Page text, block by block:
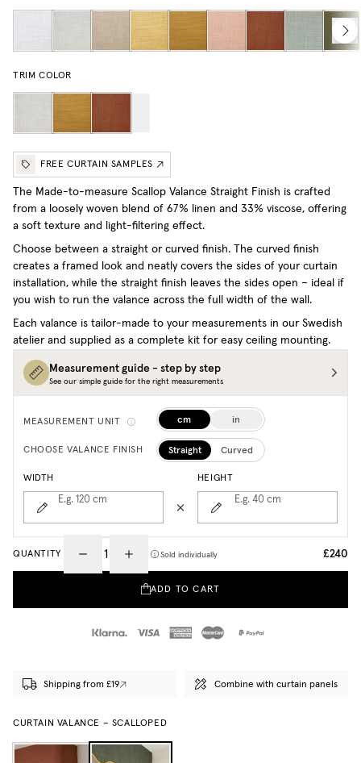
TRIM COLOR
FREE CURTAIN SAMPLES
The Made-to-measure Scallop Valance Straight Finish is crafted
from a loosely woven blend of 67% linen and 33% viscose, offering
a soft texture and light-filtering effect.
Choose between a straight or curved finish. The curved finish
creates a framed look and neatly covers the sides of your curtain
installation, while the straight finish leaves the sides open – ideal if
you wish to run the valance across the full width of the wall.
Each valance is tailor-made to your measurements in our Swedish
atelier and supplied as a complete kit for easy ceiling mounting.
Measurement guide - step by step
See our simple guide for the right measurements
MEASUREMENT UNIT cm in
CHOOSE VALANCE FINISH Straight Curved
WIDTH
E.g. 120 cm
HEIGHT
E.g. 40 cm
QUANTITY Sold individually £240
ADD TO CART
Shipping from £19 Combine with curtain panels
CURTAIN VALANCE – SCALLOPED